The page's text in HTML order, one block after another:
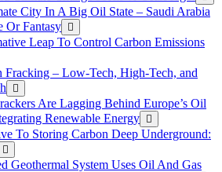
City In A Big Oil State – Saudi Arabia
Or Fantasy
Leap To Control Carbon Emissions
Fracking – Low-Tech, High-Tech, and
Are Lagging Behind Europe’s Oil
Renewable Energy
To Storing Carbon Deep Underground:
Geothermal System Uses Oil And Gas